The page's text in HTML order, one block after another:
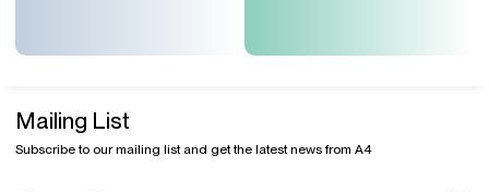
Mailing List
Subscribe to our mailing list and get the latest news from A4